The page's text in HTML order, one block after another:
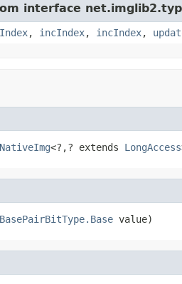
interface
, incIndex, incIndex,
NativeImg<?,? extends LongAccess
BasePairBitType.Base value)